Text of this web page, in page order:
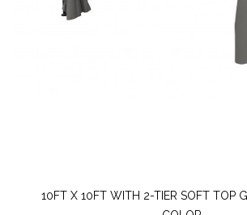
10FT X 10FT WITH 2-TIER SOFT TOP